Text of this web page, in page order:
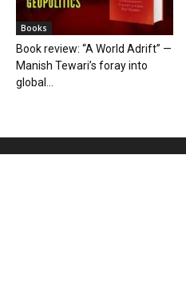
Books
Book review: “A World Adrift” —
Manish Tewari’s foray into
global...